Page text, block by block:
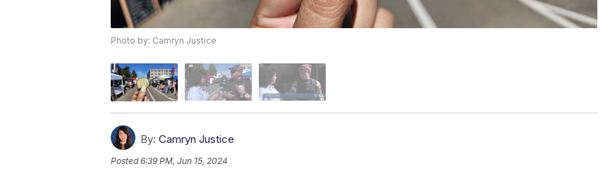
Photo by: Camryn Justice
By: Camryn Justice
Posted6:39 PM, Jun 15, 2024